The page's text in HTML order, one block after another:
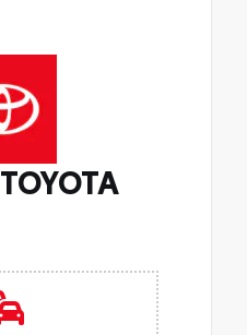
TOYOTA